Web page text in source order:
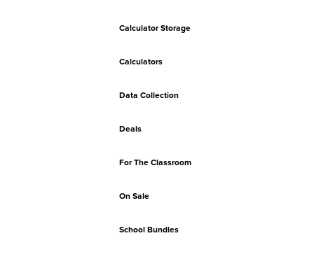
Calculator Storage
Calculators
Data Collection
Deals
For The Classroom
On Sale
School Bundles